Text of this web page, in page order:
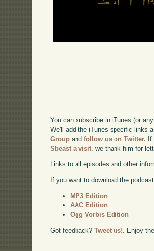
You can subscribe in iTunes (or
We'll add the iTunes specific links
Group andfollow us on Twitter.
Sbeast a visit, we thank him for
Links to all episodes and other
If you want to download the
MP3 Edition
AAC Edition
Ogg Vorbis Edition
Got feedback?Tweet us! . Enjoy